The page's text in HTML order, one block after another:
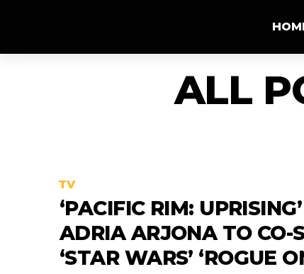
ALL
TV
‘PACIFIC RIM:
ADRIA ARJONA TO CO-
‘STAR WARS’ ‘ROGUE